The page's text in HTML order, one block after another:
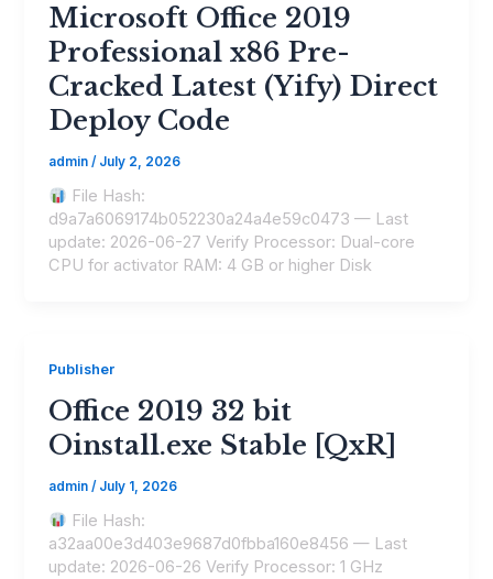
Microsoft Office 2019
Professional x86 Pre-
Cracked Latest (Yify) Direct
Deploy Code
admin/ July 2, 2026
File Hash:
d9a7a6069174b052230a24a4e59c0473 — Last
update: 2026-06-27 Verify Processor: Dual-core
CPU for activator RAM: 4 GB or higher Disk
Publisher
Office 2019 32 bit
Oinstall.exe Stable [QxR]
admin/ July 1, 2026
File Hash:
a32aa00e3d403e9687d0fbba160e8456 — Last
update: 2026-06-26 Verify Processor: 1 GHz